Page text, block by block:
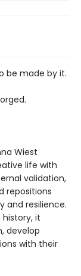
be made by it.
Wiest
life with
validation,
repositions
and resilience.
it
develop
with their